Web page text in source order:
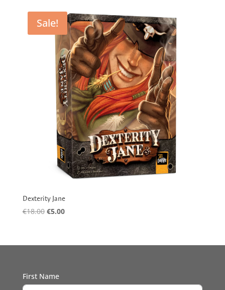
Sale!
Dexterity Jane
€18.00 Original
€18.00.
€5.00Current
€5.00.
First Name